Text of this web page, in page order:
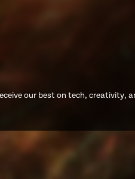
our best on tech, creativity,